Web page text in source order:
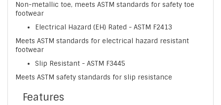
Non-metallic toe, meets ASTM standards for safety toe
footwear
Electrical Hazard (EH) Rated - ASTM F2413
Meets ASTM standards for electrical hazard resistant
footwear
Slip Resistant - ASTM F3445
Meets ASTM safety standards for slip resistance
Features